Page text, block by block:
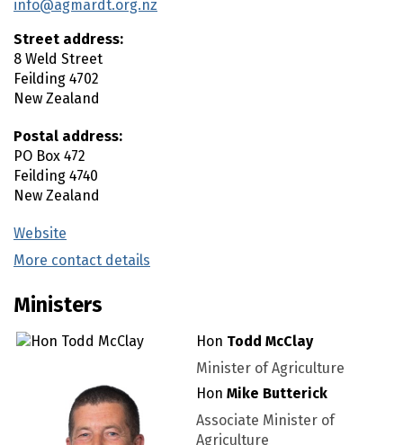
info@agmardt.org.nz
Street address:
8 Weld Street
Feilding 4702
New Zealand
Postal address:
PO Box 472
Feilding 4740
New Zealand
Website
More contact details
Ministers
Hon Todd McClay
Minister of Agriculture
HonMike Butterick
Associate Minister of
Agriculture